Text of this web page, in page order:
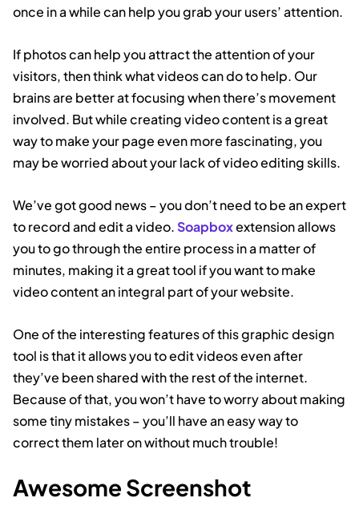
once in a while can help you grab your users’ attention.
If photos can help you attract the attention of your
visitors, then think what videos can do to help. Our
brains are better at focusing when there’s movement
involved. But while creating video content is a great
way to make your page even more fascinating, you
may be worried about your lack of video editing skills.
We’ve got good news – you don’t need to be an expert
to record and edit a video.Soapboxextension allows
you to go through the entire process in a matter of
minutes, making it a great tool if you want to make
video content an integral part of your website.
One of the interesting features of this graphic design
tool is that it allows you to edit videos even after
they’ve been shared with the rest of the internet.
Because of that, you won’t have to worry about making
some tiny mistakes – you’ll have an easy way to
correct them later on without much trouble!
Awesome Screenshot